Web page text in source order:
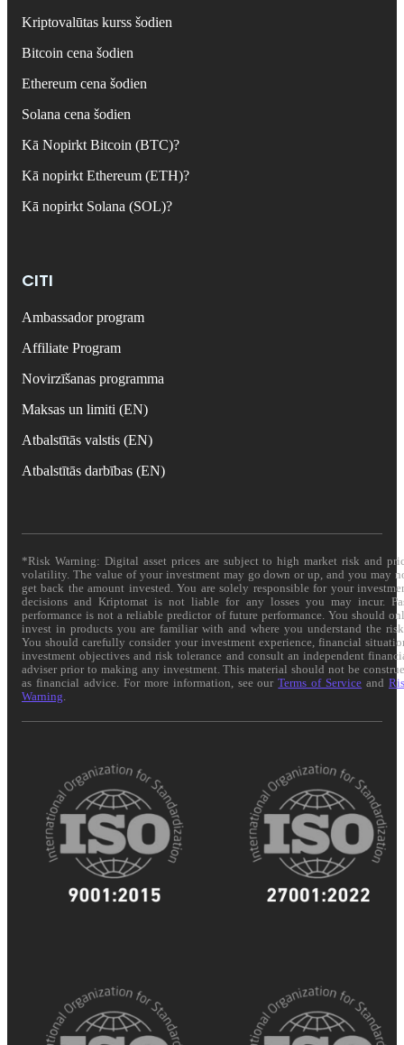
Kriptovalūtas kurss šodien
Bitcoin cena šodien
Ethereum cena šodien
Solana cena šodien
Kā Nopirkt Bitcoin (BTC)?
Kā nopirkt Ethereum (ETH)?
Kā nopirkt Solana (SOL)?
CITI
Ambassador program
Affiliate Program
Novirzīšanas programma
Maksas un limiti (EN)
Atbalstītās valstis (EN)
Atbalstītās darbības (EN)
*Risk Warning: Digital asset prices are subject to high market risk and
volatility. The value of your investment may go down or up, and you may
get back the amount invested. You are solely responsible for your
decisions and Kriptomat is not liable for any losses you may incur.
performance is not a reliable predictor of future performance. You should
invest in products you are familiar with and where you understand the
You should carefully consider your investment experience, financial
investment objectives and risk tolerance and consult an independent
adviser prior to making any investment. This material should not be
as financial advice. For more information, see ourTerms of Service and
Warning